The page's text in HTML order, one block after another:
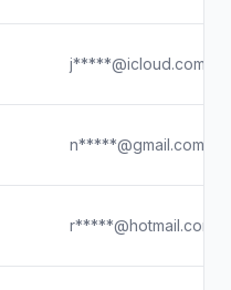
j*****@icloud.com
n*****@gmail.com
r*****@hotmail.com